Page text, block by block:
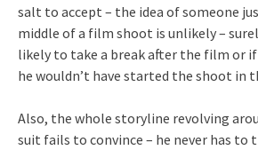
salt to accept – the idea of someone
middle of a film shoot is unlikely –
likely to take a break after the film or
he wouldn’t have started the shoot in
Also, the whole storyline revolving
suit fails to convince – he never has to